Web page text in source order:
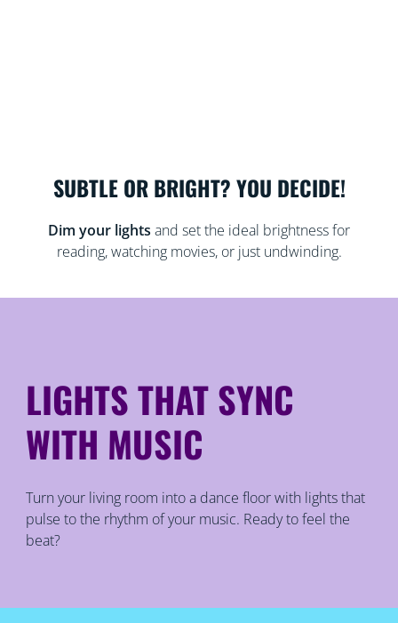
SUBTLE OR BRIGHT? YOU DECIDE!
Dim your lights and set the ideal brightness for
reading, watching movies, or just undwinding.
LIGHTS THAT SYNC
WITH MUSIC
Turn your living room into a dance floor with lights that
pulse to the rhythm of your music. Ready to feel the
beat?